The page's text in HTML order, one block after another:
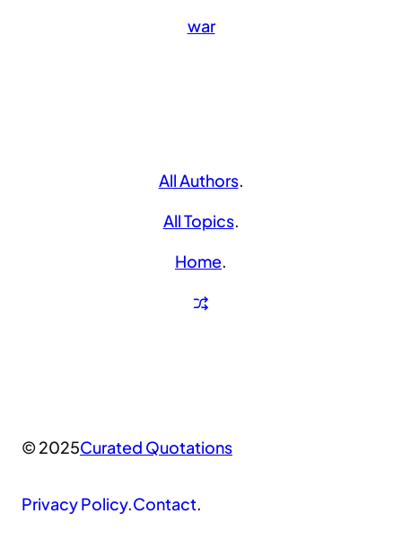
war
All Authors.
All Topics.
Home.
© 2025Curated Quotations
Privacy Policy.Contact.